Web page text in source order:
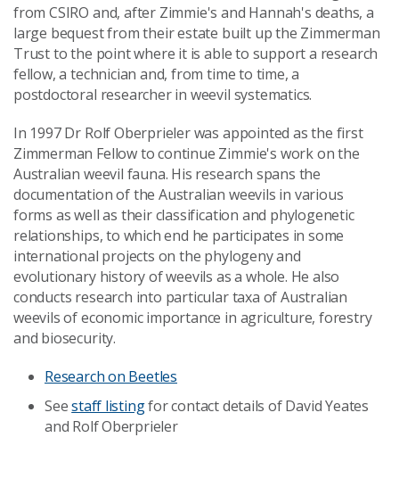
from CSIRO and, after Zimmie's and Hannah's deaths, a
large bequest from their estate built up the Zimmerman
Trust to the point where it is able to support a research
fellow, a technician and, from time to time, a
postdoctoral researcher in weevil systematics.
In 1997 Dr Rolf Oberprieler was appointed as the first
Zimmerman Fellow to continue Zimmie's work on the
Australian weevil fauna. His research spans the
documentation of the Australian weevils in various
forms as well as their classification and phylogenetic
relationships, to which end he participates in some
international projects on the phylogeny and
evolutionary history of weevils as a whole. He also
conducts research into particular taxa of Australian
weevils of economic importance in agriculture, forestry
and biosecurity.
Research on Beetles
Seestaff listingfor contact details of David Yeates
and Rolf Oberprieler